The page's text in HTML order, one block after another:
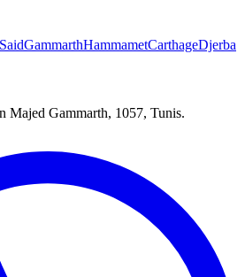
GammarthHammametCarthageDjerba
Majed Gammarth, 1057, Tunis.